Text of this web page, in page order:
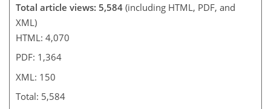
Total article views: 5,584 (including HTML, PDF, and
XML)
HTML: 4,070
PDF: 1,364
XML: 150
Total: 5,584